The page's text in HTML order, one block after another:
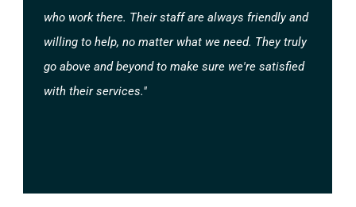
who work there. Their staff are always friendly and
willing to help, no matter what we need. They truly
go above and beyond to make sure we're satisfied
with their services."